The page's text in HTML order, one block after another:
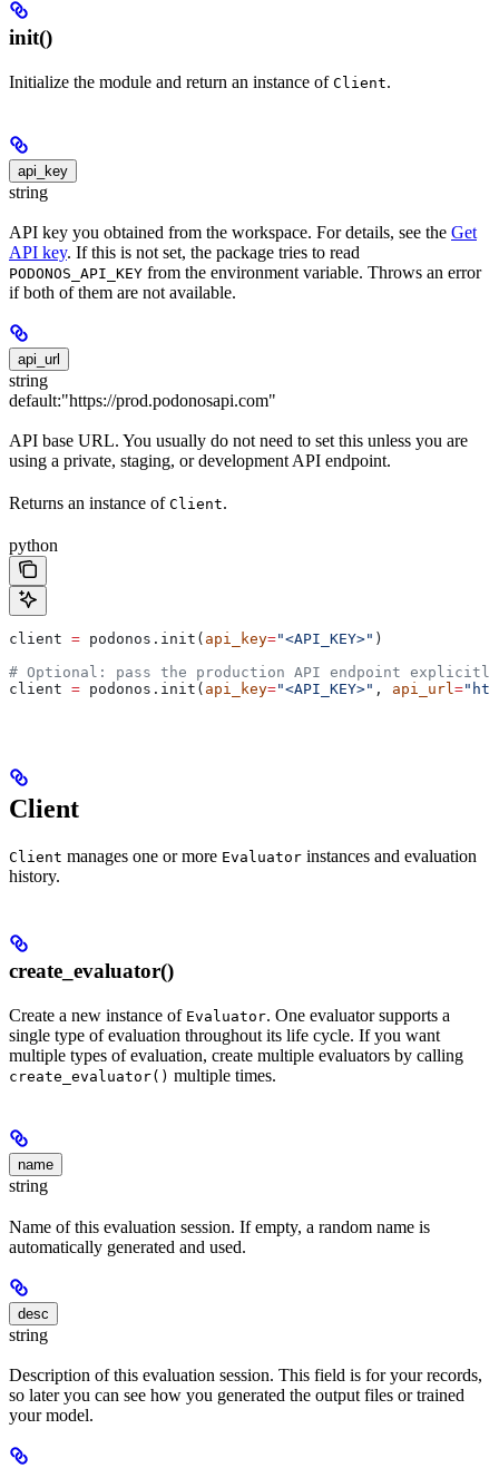
init()
Initialize the module and return an instance of Client.
api_key
string
API key you obtained from the workspace. For details, see the Get
API key. If this is not set, the package tries to read
PODONOS_API_KEY from the environment variable. Throws an error
if both of them are not available.
api_url
string
default:"https://prod.podonosapi.com"
API base URL. You usually do not need to set this unless you are
using a private, staging, or development API endpoint.
Returns an instance of Client.
python
client = podonos.init( api_key="<API_KEY>" )
# Optional: pass the production API endpoint explicitly
client = podonos.init( api_key="<API_KEY>" , api_url=
Client
Client manages one or more Evaluator instances and evaluation
history.
create_evaluator()
Create a new instance of Evaluator. One evaluator supports a
single type of evaluation throughout its life cycle. If you want
multiple types of evaluation, create multiple evaluators by calling
create_evaluator() multiple times.
name
string
Name of this evaluation session. If empty, a random name is
automatically generated and used.
desc
string
Description of this evaluation session. This field is for your records,
so later you can see how you generated the output files or trained
your model.